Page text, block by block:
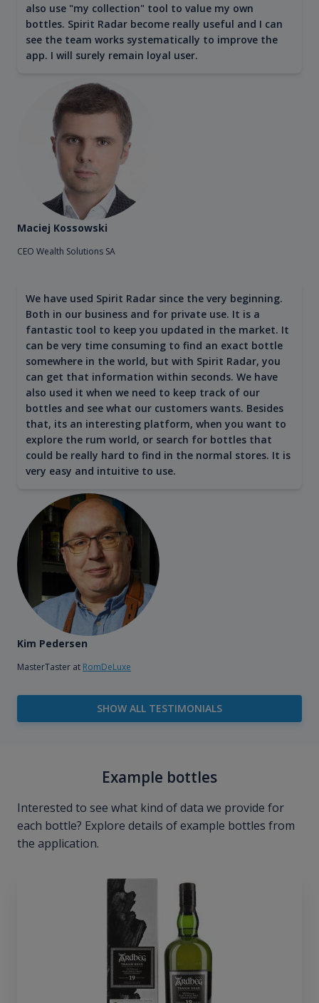
also use "my collection" tool to value my own
bottles. Spirit Radar become really useful and I can
see the team works systematically to improve the
app. I will surely remain loyal user.
Maciej Kossowski
CEO Wealth Solutions SA
We have used Spirit Radar since the very beginning.
Both in our business and for private use. It is a
fantastic tool to keep you updated in the market. It
can be very time consuming to find an exact bottle
somewhere in the world, but with Spirit Radar, you
can get that information within seconds. We have
also used it when we need to keep track of our
bottles and see what our customers wants. Besides
that, its an interesting platform, when you want to
explore the rum world, or search for bottles that
could be really hard to find in the normal stores. It is
very easy and intuitive to use.
Kim Pedersen
MasterTaster at RomDeLuxe
SHOW ALL TESTIMONIALS
Example bottles
Interested to see what kind of data we provide for
each bottle? Explore details of example bottles from
the application.